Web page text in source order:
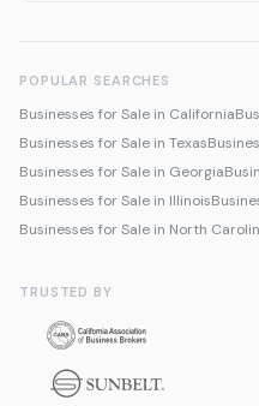
POPULAR SEARCHES
Businesses for Sale in California
Businesses for Sale in Texas
Businesses for Sale in Georgia
Businesses for Sale in Illinois
Businesses for Sale in North
TRUSTED BY